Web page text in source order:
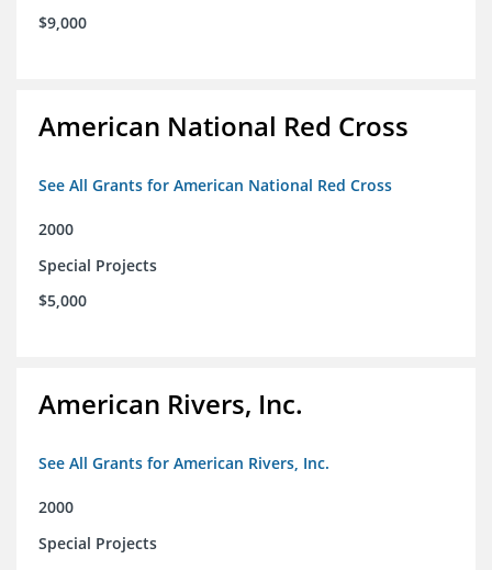
$9,000
American National Red Cross
See All Grants for American National Red Cross
2000
Special Projects
$5,000
American Rivers, Inc.
See All Grants for American Rivers, Inc.
2000
Special Projects